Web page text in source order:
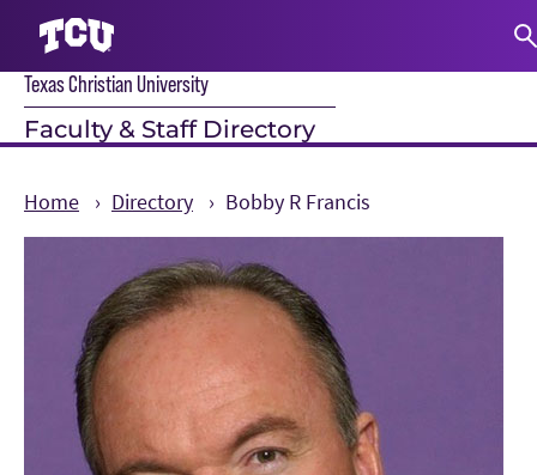
Texas Christian University
Faculty & Staff Directory
Home Directory Bobby R Francis